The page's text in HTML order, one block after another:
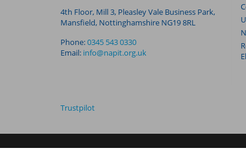
4th Floor, Mill 3, Pleasley Vale Business Park,
Mansfield, Nottinghamshire NG19 8RL
Phone:0345 543 0330
Email: info@napit.org.uk
Trustpilot